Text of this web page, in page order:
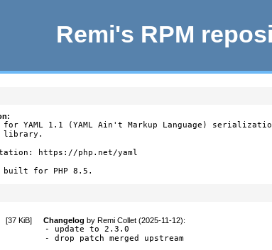
Remi's RPM
for YAML 1.1 (YAML Ain't Markup Language)
library.
https://php.net/yaml
built for PHP 8.5.
[37 KiB] Changelog by Remi Collet (2025-11-12):
- update to 2.3.0
- drop patch merged upstream